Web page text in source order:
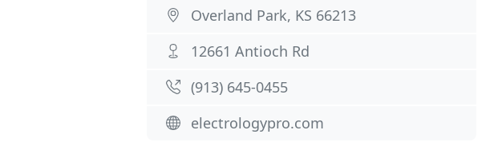
Overland Park, KS 66213
12661 Antioch Rd
(913) 645-0455
electrologypro.com